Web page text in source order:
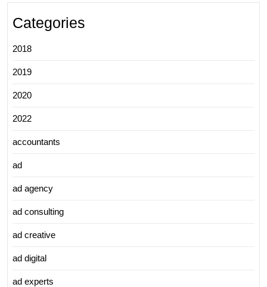
Categories
2018
2019
2020
2022
accountants
ad
ad agency
ad consulting
ad creative
ad digital
ad experts